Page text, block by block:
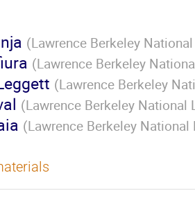
(Lawrence Berkeley
(Lawrence Berkeley
(Lawrence Berkeley
(Lawrence Berkeley National
(Lawrence Berkeley National